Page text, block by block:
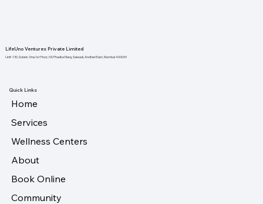
LifeUno Ventures Private Limited
Unit-130, Solaris One,1st Floor, NS Phadke Marg, Saiwadi, Andheri East, Mumbai 400069
Home
Services
Wellness Centers
About
Book Online
Community
Quick Links